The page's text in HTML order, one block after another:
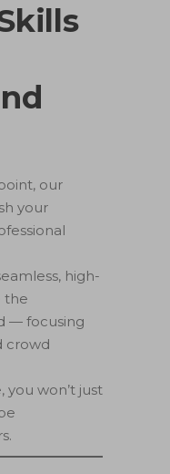
our
your
high-
the
— focusing
crowd
you won’t just